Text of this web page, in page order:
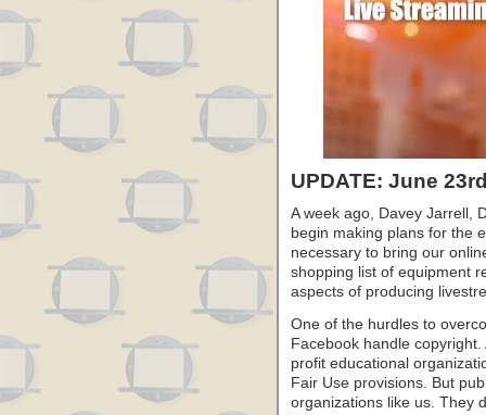
UPDATE: June
A week ago, Davey Jarrell,
begin making plans for the
necessary to bring our
shopping list of equipment
aspects of producing
One of the hurdles to
Facebook handle
profit educational
Fair Use provisions. But
organizations like us. They